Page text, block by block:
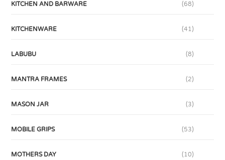
KITCHEN AND BARWARE (68)
KITCHENWARE (41)
LABUBU (8)
MANTRA FRAMES (2)
MASON JAR (3)
MOBILE GRIPS (53)
MOTHERS DAY (10)